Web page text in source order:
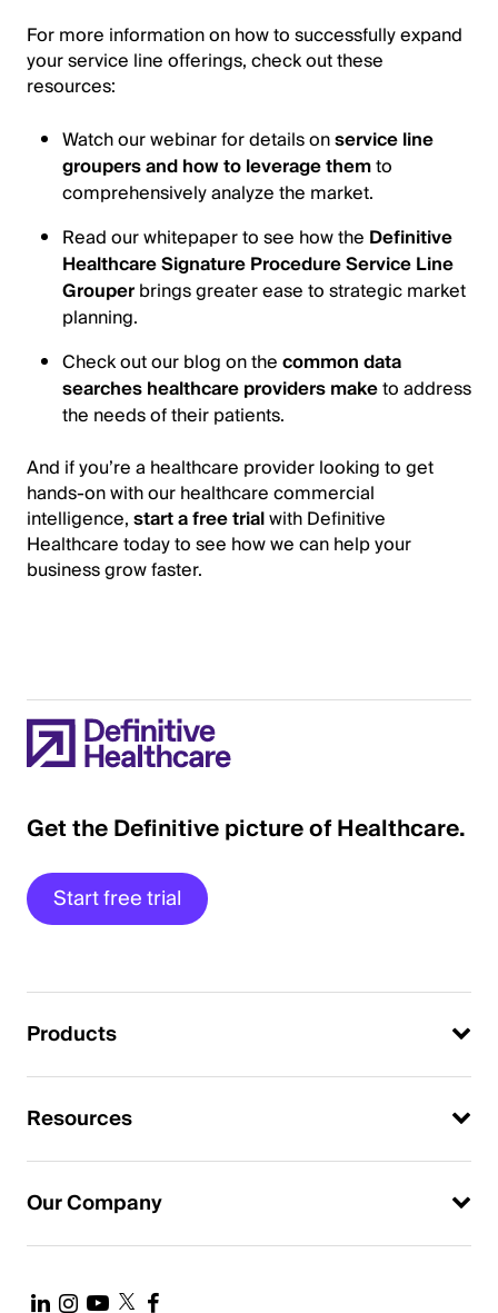
For more information on how to successfully expand
your service line offerings, check out these
resources:
Watch our webinar for details onservice line
groupers and how to leverage themto
comprehensively analyze the market.
Read our whitepaper to see how the Definitive
Healthcare Signature Procedure Service Line
Grouperbrings greater ease to strategic market
planning.
Check out our blog on thecommon data
searches healthcare providers maketo address
the needs of their patients.
And if you’re a healthcare provider looking to get
hands-on with our healthcare commercial
intelligence,start a free trialwith Definitive
Healthcare today to see how we can help your
business grow faster.
Get the Definitive picture of Healthcare.
Start free trial
Products
Resources
Our Company